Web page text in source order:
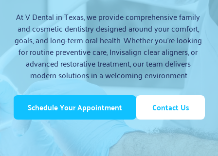
At V Dental in Texas, we provide comprehensive family
and cosmetic dentistry designed around your comfort,
goals, and long-term oral health. Whether you’re looking
for routine preventive care, Invisalign clear aligners, or
advanced restorative treatment, our team delivers
modern solutions in a welcoming environment.
Schedule Your Appointment Contact Us